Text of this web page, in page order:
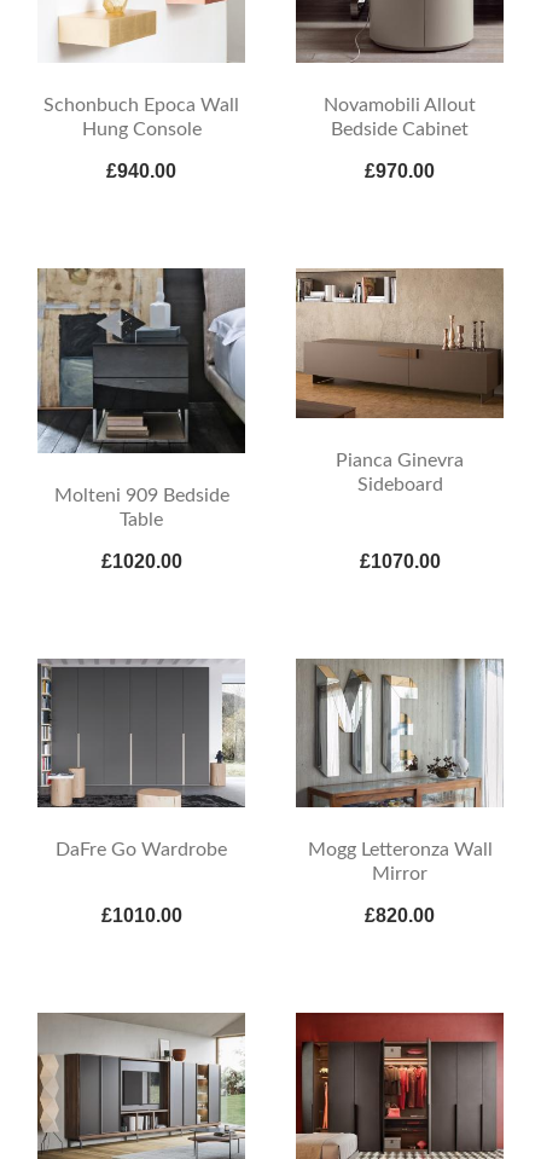
Schonbuch Epoca Wall
Hung Console
£940.00
Novamobili Allout
Bedside Cabinet
£970.00
Molteni 909 Bedside
Table
£1020.00
Pianca Ginevra
Sideboard
£1070.00
DaFre Go Wardrobe
£1010.00
Mogg Letteronza Wall
Mirror
£820.00